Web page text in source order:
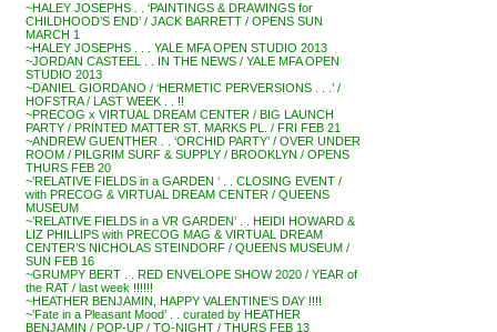
~HALEY JOSEPHS . . ‘PAINTINGS & DRAWINGS for
CHILDHOOD’S END’ / JACK BARRETT / OPENS SUN
MARCH 1
~HALEY JOSEPHS . . . YALE MFA OPEN STUDIO 2013
~JORDAN CASTEEL . . IN THE NEWS / YALE MFA OPEN
STUDIO 2013
~DANIEL GIORDANO / ‘HERMETIC PERVERSIONS . . .’ /
HOFSTRA / LAST WEEK . . !!
~PRECOG x VIRTUAL DREAM CENTER / BIG LAUNCH
PARTY / PRINTED MATTER ST. MARKS PL. / FRI FEB 21
~ANDREW GUENTHER . . ‘ORCHID PARTY’ / OVER UNDER
ROOM / PILGRIM SURF & SUPPLY / BROOKLYN / OPENS
THURS FEB 20
~’RELATIVE FIELDS in a GARDEN ‘ . . CLOSING EVENT /
with PRECOG & VIRTUAL DREAM CENTER / QUEENS
MUSEUM
~’RELATIVE FIELDS in a VR GARDEN’ . . HEIDI HOWARD &
LIZ PHILLIPS with PRECOG MAG & VIRTUAL DREAM
CENTER’S NICHOLAS STEINDORF / QUEENS MUSEUM /
SUN FEB 16
~GRUMPY BERT . . RED ENVELOPE SHOW 2020 / YEAR of
the RAT / last week !!!!!!
~HEATHER BENJAMIN, HAPPY VALENTINE’S DAY !!!!
~’Fate in a Pleasant Mood’ . . curated by HEATHER
BENJAMIN / POP-UP / TO-NIGHT / THURS FEB 13